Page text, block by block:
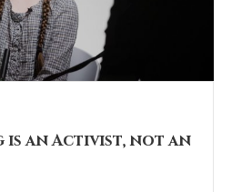
FULL
POST
is an Activist, not an